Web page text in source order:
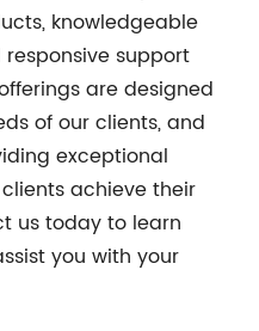
knowledgeable
support
are designed
of our clients, and
exceptional
achieve their
us today to learn
you with your